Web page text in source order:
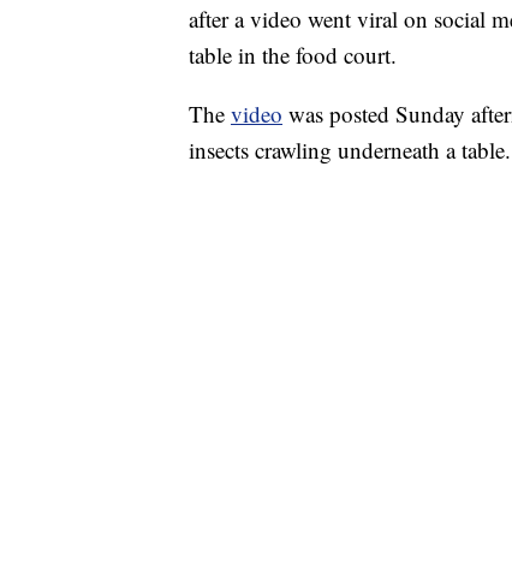
after a video went viral on social
table in the food court.
The video was posted Sunday
insects crawling underneath a table.